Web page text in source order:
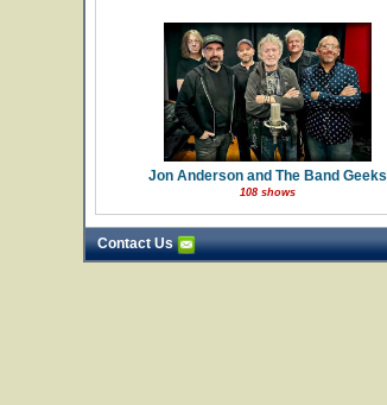
Jon Anderson and The Band Geeks
108 shows
Contact Us